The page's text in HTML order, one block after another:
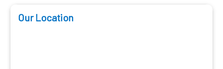
Our Location